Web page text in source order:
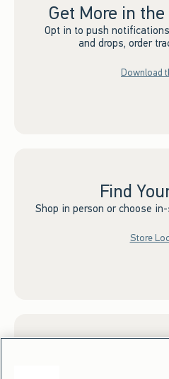
Get More in
Opt in to push
and drops, order
Download
Find
Shop in person or choose
Store